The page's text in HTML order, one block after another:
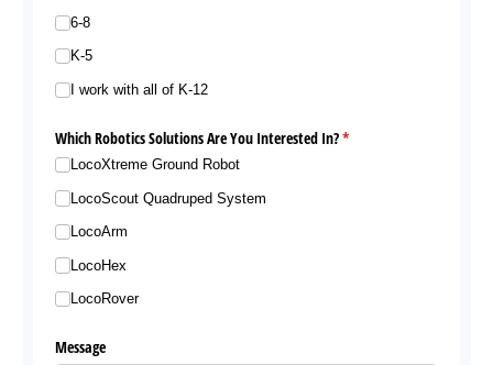
6-8
K-5
I work with all of K-12
Which Robotics Solutions Are You Interested In?*
(required)
LocoXtreme Ground Robot
LocoScout Quadruped System
LocoArm
LocoHex
LocoRover
Message